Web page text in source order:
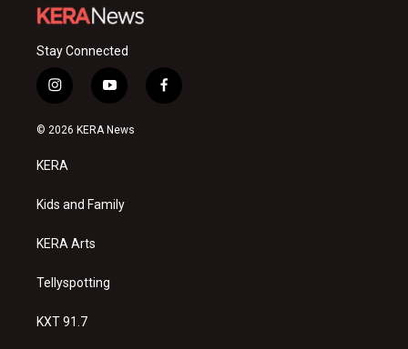
Stay Connected
i
n
s
a
g
a
y
o
u
f
a
© 2026 KERA News
KERA
Kids and Family
KERA Arts
Tellyspotting
KXT 91.7